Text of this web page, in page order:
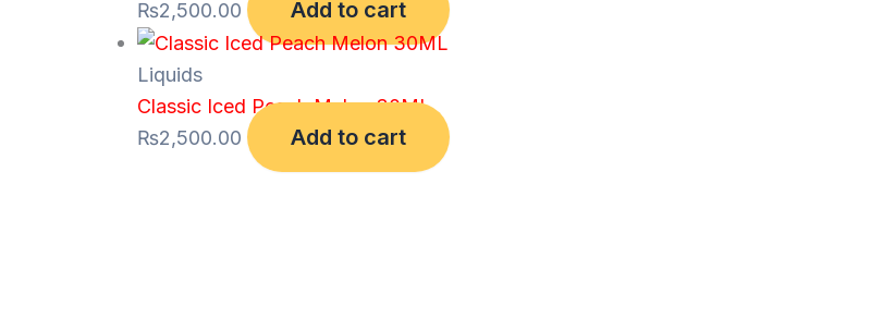
₨2,500.00 Add to cart
Liquids
Classic Iced Peach Melon 30ML
₨2,500.00 Add to cart